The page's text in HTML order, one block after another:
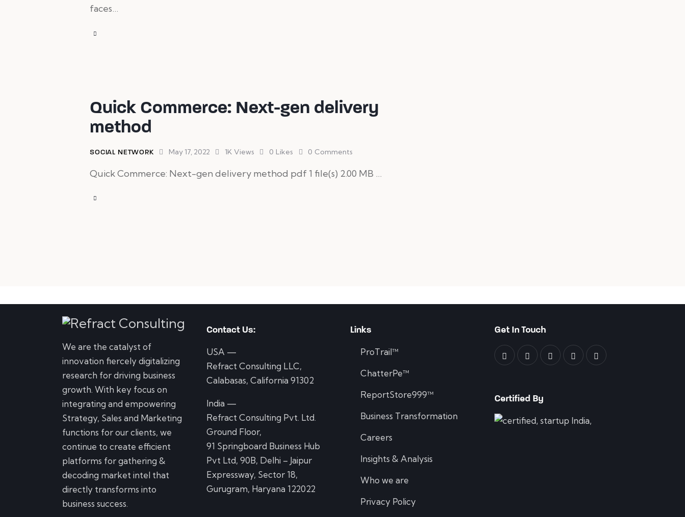
faces…
Quick Commerce: Next-gen delivery
method
SOCIAL NETWORK May 17, 2022 1K Views 0 Likes 0 Comments
Quick Commerce: Next-gen delivery method pdf 1 file(s) 2.00 MB …
We are the catalyst of
innovation fiercely digitalizing
research for driving business
growth. With key focus on
integrating and empowering
Strategy, Sales and Marketing
functions for our clients, we
continue to create efficient
platforms for gathering &
decoding market intel that
directly transforms into
business success.
Contact Us:
USA —
Refract Consulting LLC,
Calabasas, California 91302
India —
Refract Consulting Pvt. Ltd.
Ground Floor,
91 Springboard Business Hub
Pvt Ltd, 90B, Delhi – Jaipur
Expressway, Sector 18,
Gurugram, Haryana 122022
Links
ProTrail™
ChatterPe™
ReportStore999™
Business Transformation
Careers
Insights & Analysis
Who we are
Privacy Policy
Get In Touch
Certified By